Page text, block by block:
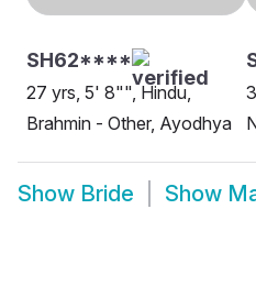
SH62****
27 yrs, 5' 8"", Hindu,
Brahmin - Other, Ayodhya
Show Bride Show